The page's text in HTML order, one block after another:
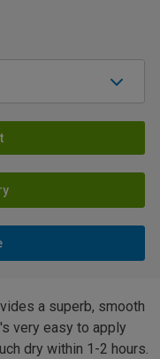
a superb, smooth
very easy to apply
dry within 1-2 hours.